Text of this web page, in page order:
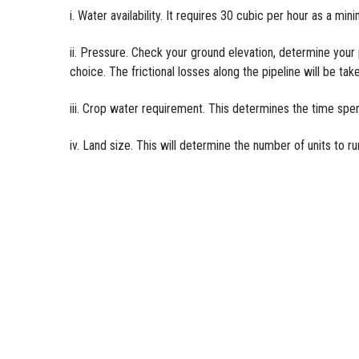
i. Water availability. It requires 30 cubic per hour as a
ii. Pressure. Check your ground elevation, determine
choice. The frictional losses along the pipeline will be
iii. Crop water requirement. This determines the time
iv. Land size. This will determine the number of units to